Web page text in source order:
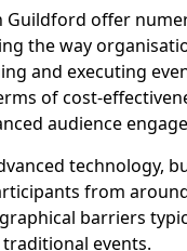
Guildford offer
the way
and executing
of cost-
audience
technology,
from
barriers
events.